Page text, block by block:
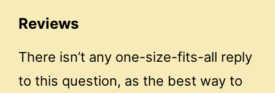
Reviews
There isn’t any one-size-fits-all reply
to this question, as the best way to